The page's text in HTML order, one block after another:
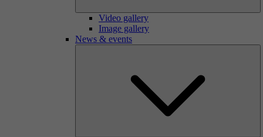
Video gallery
Image gallery
News & events